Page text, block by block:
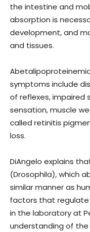
the intestine and
absorption is
development, and
and tissues.
symptoms include
of reflexes, impaired
sensation, muscle
called retinitis
loss.
DiAngelo explains
(Drosophila), which
similar manner as
factors that
in the laboratory at
understanding of the